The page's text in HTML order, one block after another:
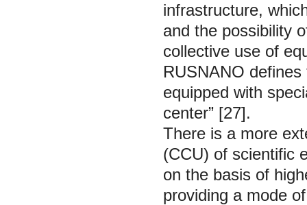
infrastructure,
and the possibility
collective use of
RUSNANO
equipped with
center” [27].
There is a more
(CCU) of scientific
on the basis of
providing a mode